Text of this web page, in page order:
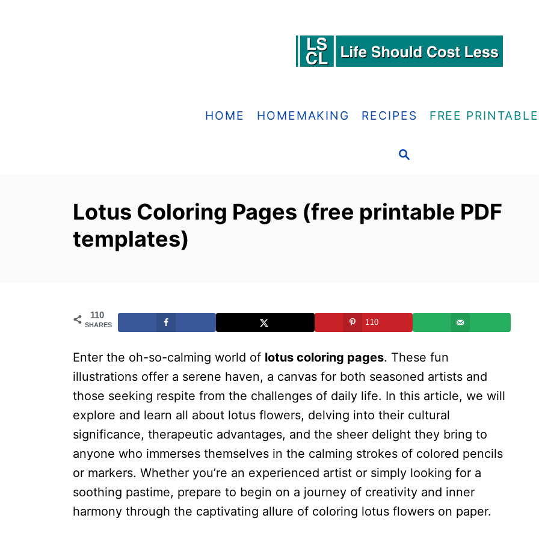
S
R
C
HOME HOMEMAKING RECIPES FREE
Lotus Coloring Pages (free printable PDF
templates)
110
SHARES 110
Enter the oh-so-calming world of lotus coloring pages. These fun
illustrations offer a serene haven, a canvas for both seasoned artists and
those seeking respite from the challenges of daily life. In this article, we will
explore and learn all about lotus flowers, delving into their cultural
significance, therapeutic advantages, and the sheer delight they bring to
anyone who immerses themselves in the calming strokes of colored pencils
or markers. Whether you’re an experienced artist or simply looking for a
soothing pastime, prepare to begin on a journey of creativity and inner
harmony through the captivating allure of coloring lotus flowers on paper.